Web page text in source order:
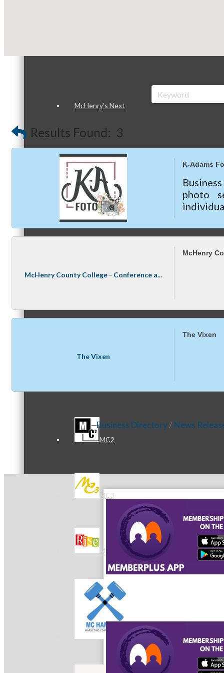
McHenry’s Next
Meeting of the MINDs
Referral Groups
MC2
MC3
MC4
MC Hammers
Results Found: 3
K-Adams
photo
McHenry County College - Conference a...
McHenry
The Vixen
The Vixen
Business Directory News